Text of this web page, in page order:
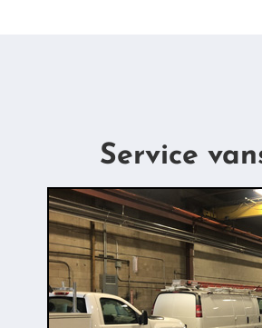
Service